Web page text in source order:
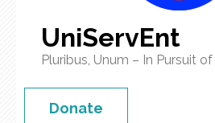
UniServEnt
Pluribus, Unum – In Pursuit
Donate